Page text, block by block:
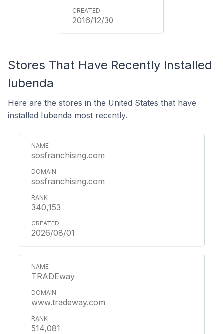
2016/12/30
Stores That Have Recently Installed
Iubenda
Here are the stores in the United States that have
installed Iubenda most recently.
sosfranchising.com
sosfranchising.com
340,153
2026/08/01
TRADEway
www.tradeway.com
514,081